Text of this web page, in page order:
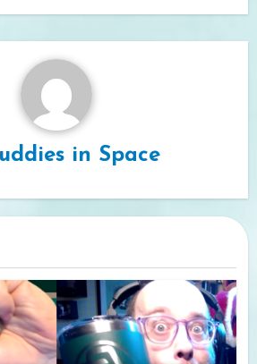
in Space